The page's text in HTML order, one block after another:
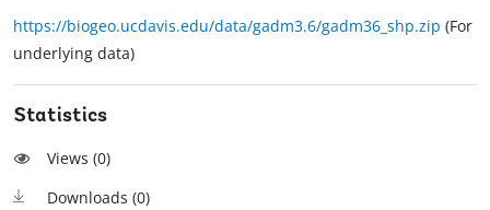
https://biogeo.ucdavis.edu/data/gadm3.6/gadm36_shp.zip (For
underlying data)
Statistics
Views (0)
Downloads (0)